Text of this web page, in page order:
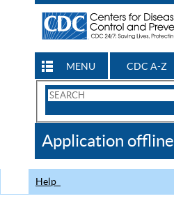
MENU CDC A-Z
Search
CDC
Application offline
Help